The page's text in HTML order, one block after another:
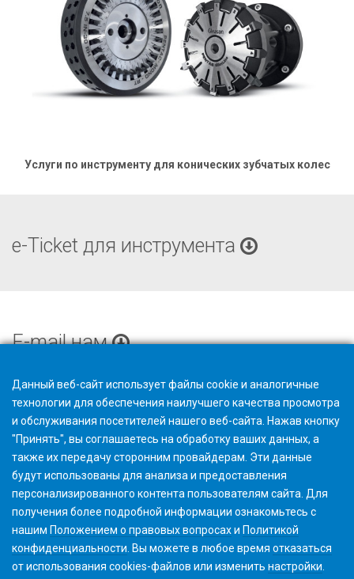
Услуги по инструменту для конических зубчатых колес
e-Ticket для инструмента
E-mail нам
Данный веб-сайт использует файлы cookie и аналогичные
технологии для обеспечения наилучшего качества просмотра
и обслуживания посетителей нашего веб-сайта. Нажав кнопку
"Принять", вы соглашаетесь на обработку ваших данных, а
также их передачу сторонним провайдерам. Эти данные
будут использованы для анализа и предоставления
персонализированного контента пользователям сайта. Для
получения более подробной информации ознакомьтесь с
нашим Положением о правовых вопросахи Политикой
конфиденциальности . Вы можете в любое время отказаться
от использования cookies-файлов или изменить настройки